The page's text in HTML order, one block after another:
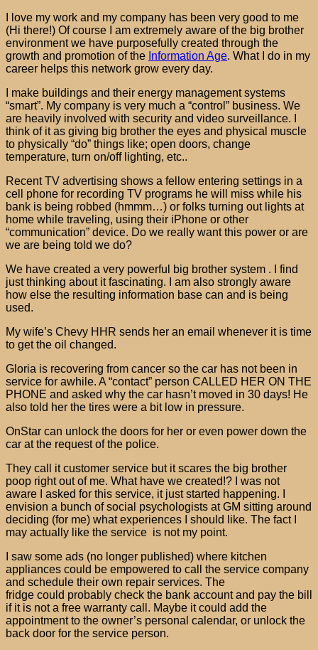
I love my work and my company has been very good to me
(Hi there!) Of course I am extremely aware of the big brother
environment we have purposefully created through the
growth and promotion of the Information Age. What I do in my
career helps this network grow every day.
I make buildings and their energy management systems
“smart”. My company is very much a “control” business. We
are heavily involved with security and video surveillance. I
think of it as giving big brother the eyes and physical muscle
to physically “do” things like; open doors, change
temperature, turn on/off lighting, etc..
Recent TV advertising shows a fellow entering settings in a
cell phone for recording TV programs he will miss while his
bank is being robbed (hmmm…) or folks turning out lights at
home while traveling, using their iPhone or other
“communication” device. Do we really want this power or are
we are being told we do?
We have created a very powerful big brother system . I find
just thinking about it fascinating. I am also strongly aware
how else the resulting information base can and is being
used.
My wife’s Chevy HHR sends her an email whenever it is time
to get the oil changed.
Gloria is recovering from cancer so the car has not been in
service for awhile. A “contact” person CALLED HER ON THE
PHONE and asked why the car hasn’t moved in 30 days! He
also told her the tires were a bit low in pressure.
OnStar can unlock the doors for her or even power down the
car at the request of the police.
They call it customer service but it scares the big brother
poop right out of me. What have we created!? I was not
aware I asked for this service, it just started happening. I
envision a bunch of social psychologists at GM sitting around
deciding (for me) what experiences I should like. The fact I
may actually like the service is not my point.
I saw some ads (no longer published) where kitchen
appliances could be empowered to call the service company
and schedule their own repair services. The
fridge could probably check the bank account and pay the bill
if it is not a free warranty call. Maybe it could add the
appointment to the owner’s personal calendar, or unlock the
back door for the service person.